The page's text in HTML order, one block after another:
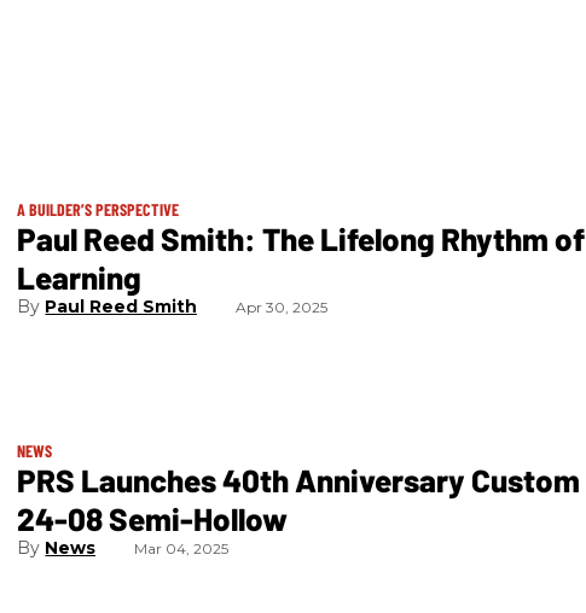
A BUILDER’S PERSPECTIVE
Paul Reed Smith: The Lifelong Rhythm of
Learning
Paul Reed Smith Apr 30, 2025
NEWS
PRS Launches 40th Anniversary Custom
24-08 Semi-Hollow
News Mar 04, 2025